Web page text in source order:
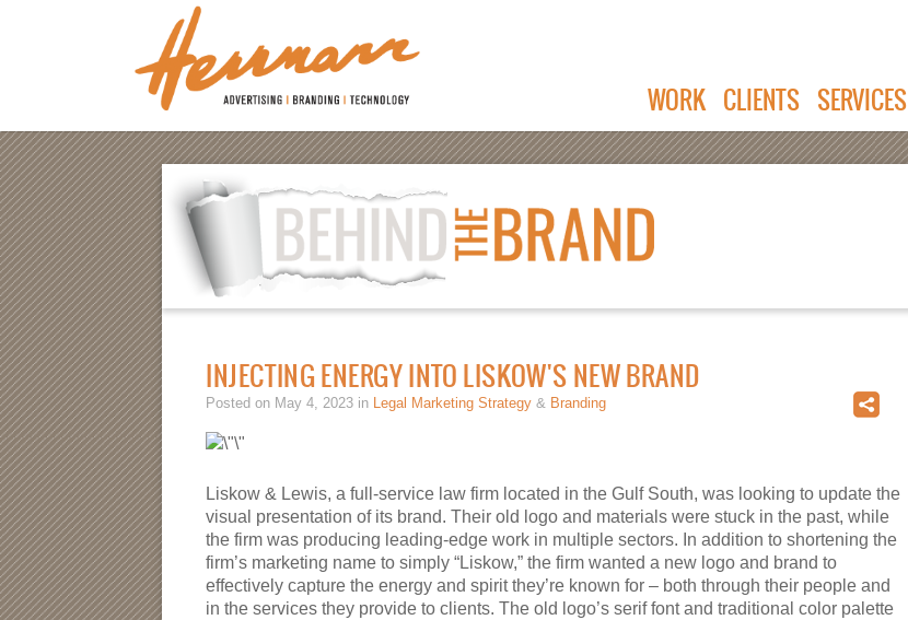
WORK CLIENTS SERVICES
INJECTING ENERGY INTO LISKOW'S NEW BRAND
Posted on May 4, 2023 in Legal Marketing Strategy & Branding
Liskow & Lewis, a full-service law firm located in the Gulf South, was looking to update the
visual presentation of its brand. Their old logo and materials were stuck in the past, while
the firm was producing leading-edge work in multiple sectors. In addition to shortening the
firm’s marketing name to simply “Liskow,” the firm wanted a new logo and brand to
effectively capture the energy and spirit they’re known for – both through their people and
in the services they provide to clients. The old logo’s serif font and traditional color palette